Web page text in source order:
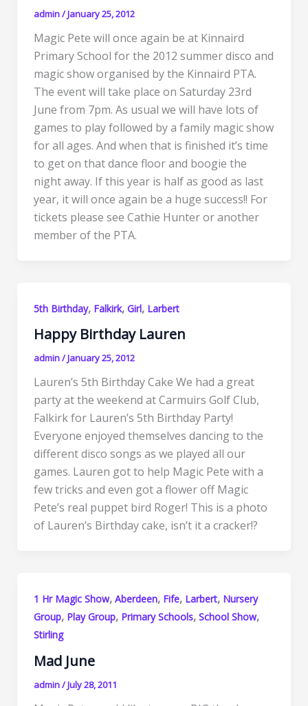
admin/January 25, 2012
Magic Pete will once again be at Kinnaird
Primary School for the 2012 summer disco and
magic show organised by the Kinnaird PTA.
The event will take place on Saturday 23rd
June from 7pm. As usual we will have lots of
games to play followed by a family magic show
for all ages. And when that is finished it’s time
to get on that dance floor and boogie the
night away. If this year is half as good as last
year, it will once again be a huge success!! For
tickets please see Cathie Hunter or another
member of the PTA.
5th Birthday, Falkirk, Girl, Larbert
Happy Birthday Lauren
admin/January 25, 2012
Lauren’s 5th Birthday Cake We had a great
party at the weekend at Carmuirs Golf Club,
Falkirk for Lauren’s 5th Birthday Party!
Everyone enjoyed themselves dancing to the
different disco songs as we played all our
games. Lauren got to help Magic Pete with a
few tricks and even got a flower off Magic
Pete’s real puppet bird Roger! This is a photo
of Lauren’s Birthday cake, isn’t it a cracker!?
1 Hr Magic Show, Aberdeen, Fife, Larbert, Nursery
Group, Play Group, Primary Schools, School Show,
Stirling
Mad June
admin/July 28, 2011